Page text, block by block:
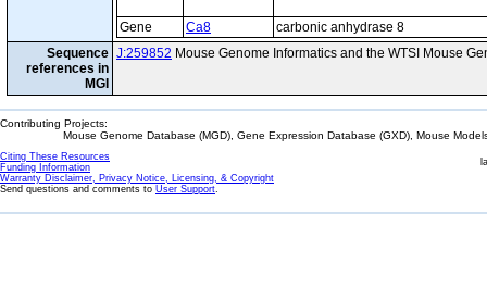
Gene Ca8
carbonic anhydrase 8
Sequence
references in
MGI
J:259852 Mouse Genome Informatics and the WTSI Mouse
Contributing Projects:
Mouse Genome Database (MGD), Gene Expression Database (GXD), Mouse
Citing These Resources
Funding Information
Warranty Disclaimer, Privacy Notice, Licensing, & Copyright
Send questions and comments to User Support.